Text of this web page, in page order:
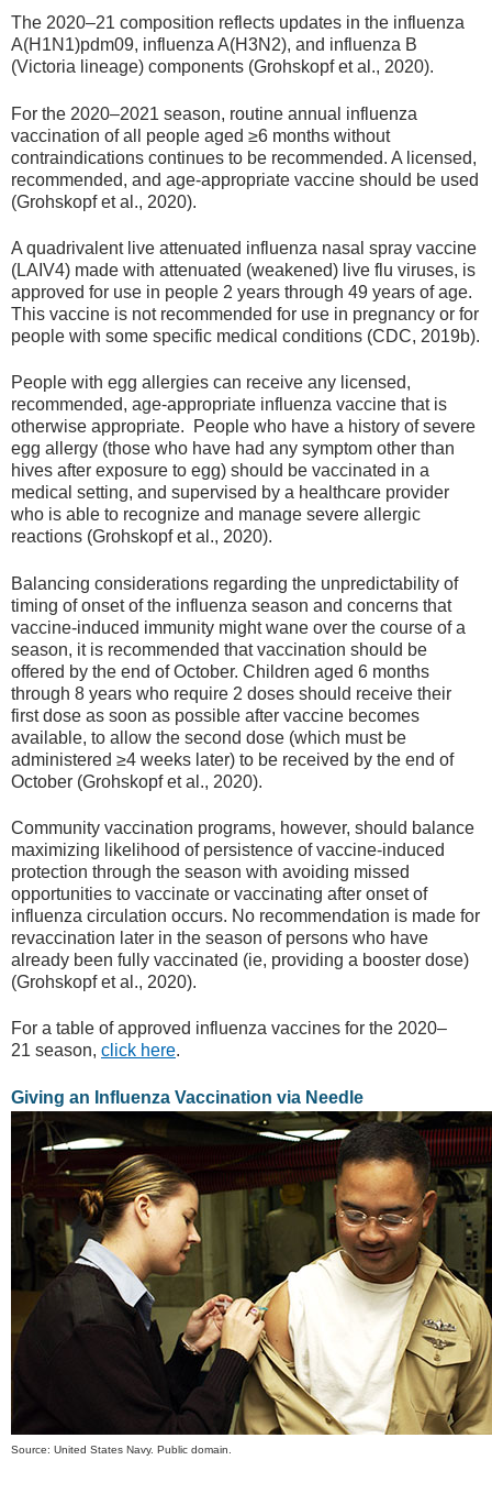
The 2020–21 composition reflects updates in the influenza
A(H1N1)pdm09, influenza A(H3N2), and influenza B
(Victoria lineage) components (Grohskopf et al., 2020).
For the 2020–2021 season, routine annual influenza
vaccination of all people aged ≥6 months without
contraindications continues to be recommended. A licensed,
recommended, and age-appropriate vaccine should be used
(Grohskopf et al., 2020).
A quadrivalent live attenuated influenza nasal spray vaccine
(LAIV4) made with attenuated (weakened) live flu viruses, is
approved for use in people 2 years through 49 years of age.
This vaccine is not recommended for use in pregnancy or for
people with some specific medical conditions (CDC, 2019b).
People with egg allergies can receive any licensed,
recommended, age-appropriate influenza vaccine that is
otherwise appropriate. People who have a history of severe
egg allergy (those who have had any symptom other than
hives after exposure to egg) should be vaccinated in a
medical setting, and supervised by a healthcare provider
who is able to recognize and manage severe allergic
reactions (Grohskopf et al., 2020).
Balancing considerations regarding the unpredictability of
timing of onset of the influenza season and concerns that
vaccine-induced immunity might wane over the course of a
season, it is recommended that vaccination should be
offered by the end of October. Children aged 6 months
through 8 years who require 2 doses should receive their
first dose as soon as possible after vaccine becomes
available, to allow the second dose (which must be
administered ≥4 weeks later) to be received by the end of
October (Grohskopf et al., 2020).
Community vaccination programs, however, should balance
maximizing likelihood of persistence of vaccine-induced
protection through the season with avoiding missed
opportunities to vaccinate or vaccinating after onset of
influenza circulation occurs. No recommendation is made for
revaccination later in the season of persons who have
already been fully vaccinated (ie, providing a booster dose)
(Grohskopf et al., 2020).
For a table of approved influenza vaccines for the 2020–
21 season, click here.
Giving an Influenza Vaccination via Needle
Source: United States Navy. Public domain.